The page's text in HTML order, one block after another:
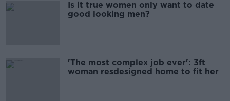
Is it true women only want to date
good looking men?
'The most complex job ever': 3ft
woman resdesigned home to fit her